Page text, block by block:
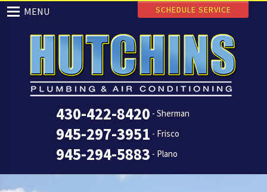
430-422-8420 - Sherman
945-297-3951 - Frisco
945-294-5883 - Plano
MENU SCHEDULE SERVICE